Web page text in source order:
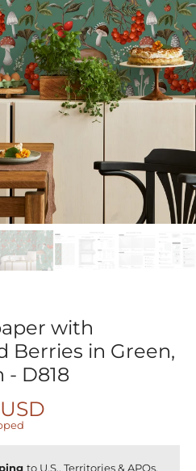
with
Berries in Green,
- D818
to U.S., Territories & APOs.